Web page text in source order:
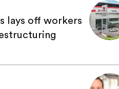
lays off workers